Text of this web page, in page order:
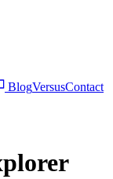
BlogVersusContact